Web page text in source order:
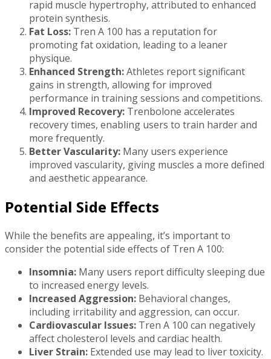
rapid muscle hypertrophy, attributed to enhanced
protein synthesis.
Fat Loss: Tren A 100 has a reputation for
promoting fat oxidation, leading to a leaner
physique.
Enhanced Strength:Athletes report significant
gains in strength, allowing for improved
performance in training sessions and competitions.
Improved Recovery: Trenbolone accelerates
recovery times, enabling users to train harder and
more frequently.
Better Vascularity: Many users experience
improved vascularity, giving muscles a more defined
and aesthetic appearance.
Potential Side Effects
While the benefits are appealing, it’s important to
consider the potential side effects of Tren A 100:
Insomnia: Many users report difficulty sleeping due
to increased energy levels.
Increased Aggression: Behavioral changes,
including irritability and aggression, can occur.
Cardiovascular Issues: Tren A 100 can negatively
affect cholesterol levels and cardiac health.
Liver Strain: Extended use may lead to liver toxicity.